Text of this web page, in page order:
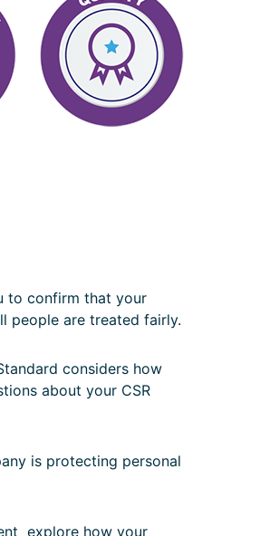
to confirm that your
people are treated fairly.
considers how
about your CSR
is protecting personal
explore how your